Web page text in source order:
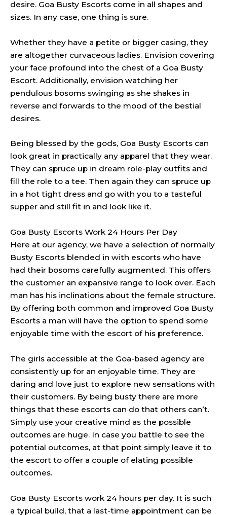
desire. Goa Busty Escorts come in all shapes and
sizes. In any case, one thing is sure.
Whether they have a petite or bigger casing, they
are altogether curvaceous ladies. Envision covering
your face profound into the chest of a Goa Busty
Escort. Additionally, envision watching her
pendulous bosoms swinging as she shakes in
reverse and forwards to the mood of the bestial
desires.
Being blessed by the gods, Goa Busty Escorts can
look great in practically any apparel that they wear.
They can spruce up in dream role-play outfits and
fill the role to a tee. Then again they can spruce up
in a hot tight dress and go with you to a tasteful
supper and still fit in and look like it.
Goa Busty Escorts Work 24 Hours Per Day
Here at our agency, we have a selection of normally
Busty Escorts blended in with escorts who have
had their bosoms carefully augmented. This offers
the customer an expansive range to look over. Each
man has his inclinations about the female structure.
By offering both common and improved Goa Busty
Escorts a man will have the option to spend some
enjoyable time with the escort of his preference.
The girls accessible at the Goa-based agency are
consistently up for an enjoyable time. They are
daring and love just to explore new sensations with
their customers. By being busty there are more
things that these escorts can do that others can’t.
Simply use your creative mind as the possible
outcomes are huge. In case you battle to see the
potential outcomes, at that point simply leave it to
the escort to offer a couple of elating possible
outcomes.
Goa Busty Escorts work 24 hours per day. It is such
a typical build, that a last-time appointment can be